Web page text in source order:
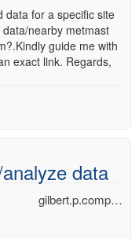
data for a specific site
nearby metmast
guide me with
exact link. Regards,
data
gilbert.p.comp…